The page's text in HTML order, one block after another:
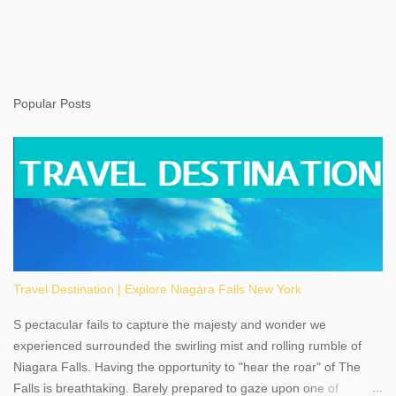
Popular Posts
Travel Destination | Explore Niagara Falls New York
S pectacular fails to capture the majesty and wonder we
experienced surrounded the swirling mist and rolling rumble of
Niagara Falls. Having the opportunity to "hear the roar" of The
Falls is breathtaking. Barely prepared to gaze upon one of